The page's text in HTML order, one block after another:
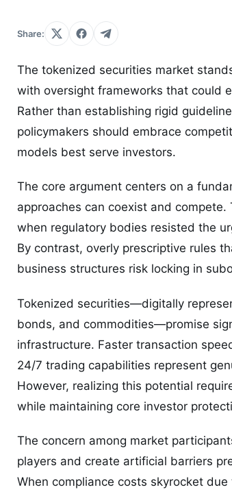
Share:
The tokenized securities market
with oversight frameworks that could
Rather than establishing rigid
policymakers should embrace
models best serve investors.
The core argument centers on a
approaches can coexist and
when regulatory bodies resisted the
By contrast, overly prescriptive rules
business structures risk locking in
Tokenized securities—digitally
bonds, and commodities—promise
infrastructure. Faster transaction
24/7 trading capabilities represent
However, realizing this potential
while maintaining core investor
The concern among market
players and create artificial barriers
When compliance costs skyrocket